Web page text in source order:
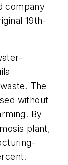
company
19th-
The
without
By
plant,